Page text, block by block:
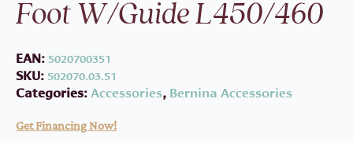
Foot W/Guide L450/460
EAN: 5020700351
SKU: 502070.03.51
Categories:Accessories, Bernina Accessories
Get Financing Now!